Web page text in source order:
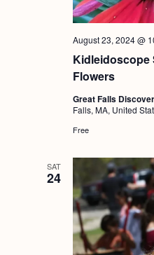
Kidleidoscope
Flowers
August 23, 2024 @
Great Falls
Falls, MA, United
Free
SAT
24